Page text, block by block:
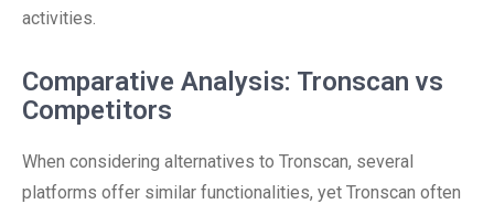
activities.
Comparative Analysis: Tronscan vs
Competitors
When considering alternatives to Tronscan, several
platforms offer similar functionalities, yet Tronscan often